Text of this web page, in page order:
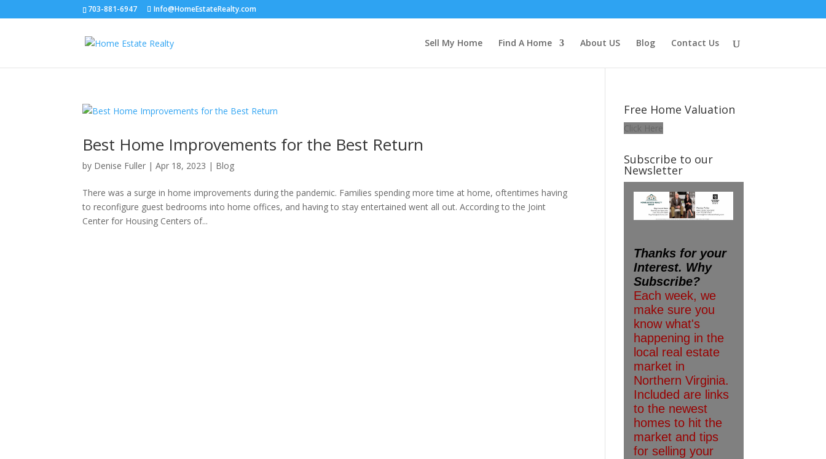
703-881-6947 Info@HomeEstateRealty.com
Sell My Home Find A Home About US Blog Contact Us
Best Home Improvements for the Best Return
by Denise Fuller |Apr 18, 2023 | Blog
There was a surge in home improvements during the pandemic. Families spending more time at home, oftentimes having
to reconfigure guest bedrooms into home offices, and having to stay entertained went all out. According to the Joint
Center for Housing Centers of...
Free Home Valuation
Click Here
Subscribe to our
Newsletter